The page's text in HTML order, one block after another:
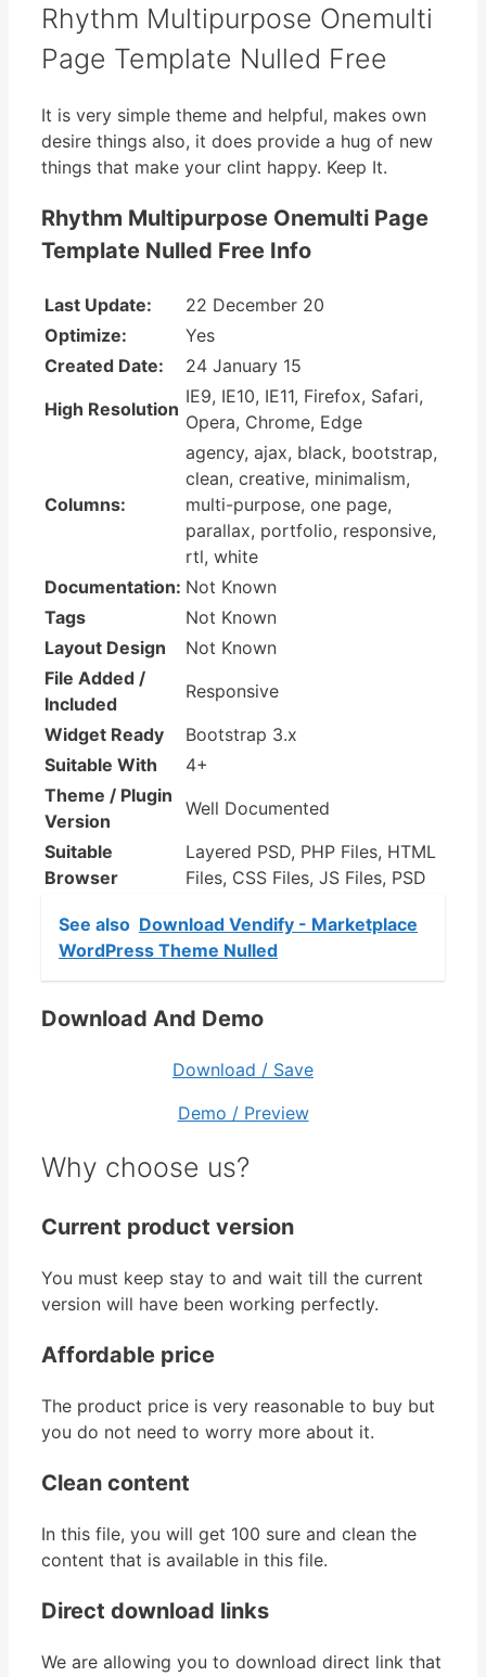
Rhythm Multipurpose Onemulti
Page Template Nulled Free
It is very simple theme and helpful, makes own
desire things also, it does provide a hug of new
things that make your clint happy. Keep It.
Rhythm Multipurpose Onemulti Page
Template Nulled Free Info
Last Update:
22 December 20
Optimize:
Yes
Created Date:
24 January 15
High Resolution
IE9, IE10, IE11, Firefox, Safari,
Opera, Chrome, Edge
Columns:
agency, ajax, black, bootstrap,
clean, creative, minimalism,
multi-purpose, one page,
parallax, portfolio, responsive,
rtl, white
Documentation: Not Known
Tags
Not Known
Layout Design
Not Known
File Added /
Included
Responsive
Widget Ready
Bootstrap 3.x
Suitable With
4+
Theme / Plugin
Version
Well Documented
Suitable
Browser
Layered PSD, PHP Files, HTML
Files, CSS Files, JS Files, PSD
See also Download Vendify - Marketplace
WordPress Theme Nulled
Download And Demo
Download / Save
Demo / Preview
Why choose us?
Current product version
You must keep stay to and wait till the current
version will have been working perfectly.
Affordable price
The product price is very reasonable to buy but
you do not need to worry more about it.
Clean content
In this file, you will get 100 sure and clean the
content that is available in this file.
Direct download links
We are allowing you to download direct link that